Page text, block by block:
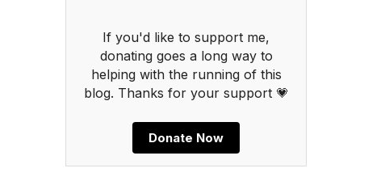
If you'd like to support me,
donating goes a long way to
helping with the running of this
blog. Thanks for your support 💗
Donate Now